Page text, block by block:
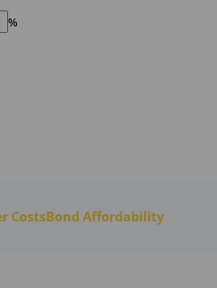
%
CostsBond Affordability